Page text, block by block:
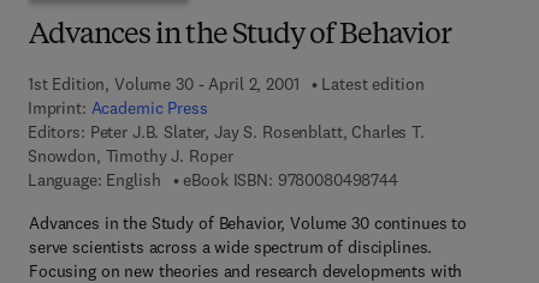
Advances in the Study of Behavior
1st Edition, Volume 30 - April 2, 2001
Latest edition
Imprint: Academic Press
Editors: Peter J.B. Slater, Jay S. Rosenblatt, Charles T.
Snowdon, Timothy J. Roper
Language: English
eBook ISBN: 97800804987449 7 8 - 0 - 0 8 - 0
Advances in the Study of Behavior, Volume 30 continues to
serve scientists across a wide spectrum of disciplines.
Focusing on new theories and research developments with